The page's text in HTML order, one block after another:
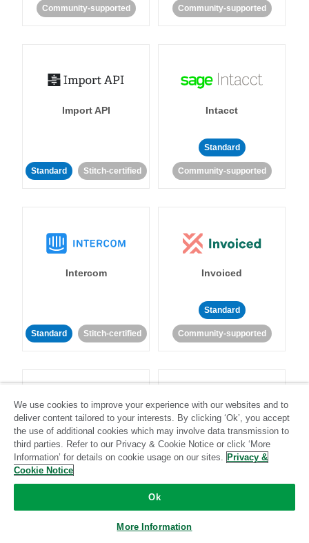
Community-supported Community-supported
Import API
Standard Stitch-certified
Intacct
Standard
Community-supported
Intercom
Standard Stitch-certified
Invoiced
Standard
Community-supported
Iterable Jira
We use cookies to improve your experience with our websites and to
deliver content tailored to your interests. By clicking ‘Ok’, you accept
the use of additional cookies which may involve data transmission to
third parties. Refer to our Privacy & Cookie Notice or click ‘More
Information’ for details on cookie usage on our sites. Privacy &
Cookie Notice
Ok
More Information